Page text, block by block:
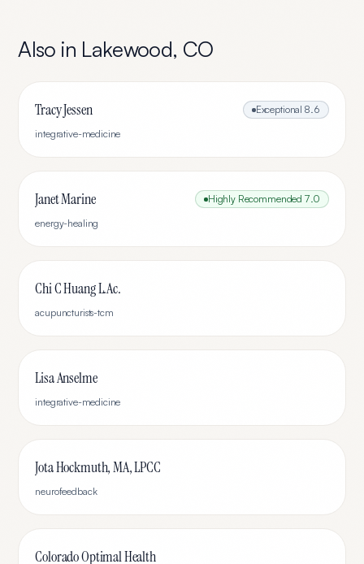
Also in Lakewood, CO
Tracy Jessen Exceptional 8.6
integrative-medicine
Janet Marine Highly Recommended 7.0
energy-healing
Chi C Huang L.Ac.
acupuncturists-tcm
Lisa Anselme
integrative-medicine
Jota Hockmuth, MA, LPCC
neurofeedback
Colorado Optimal Health